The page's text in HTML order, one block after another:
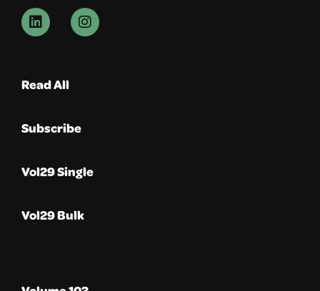
Read All
Subscribe
Vol29 Single
Vol29 Bulk